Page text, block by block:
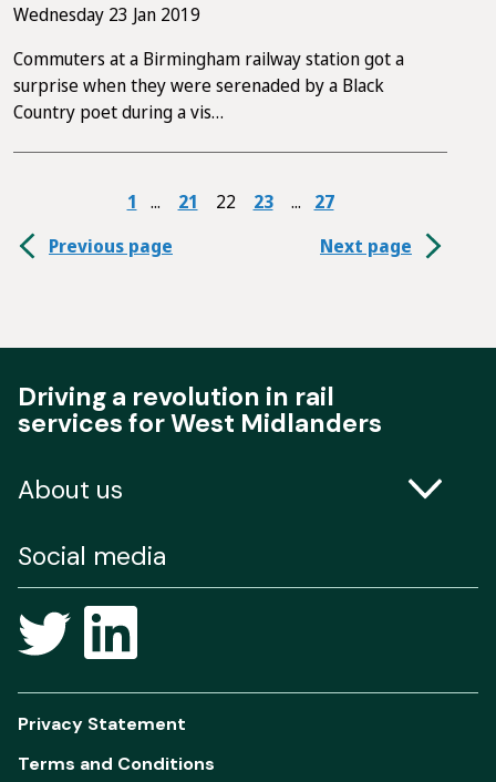
Wednesday 23 Jan 2019
Commuters at a Birmingham railway station got a
surprise when they were serenaded by a Black
Country poet during a vis…
1 21 22 23
27
Previous page
Next page
Driving a revolution in rail
services for West Midlanders
About us
Freedom of Information
Social media
Privacy Statement
Terms and Conditions